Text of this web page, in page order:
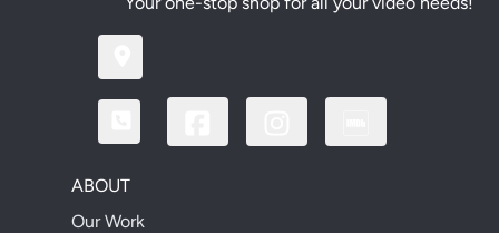
ABOUT
Our Work